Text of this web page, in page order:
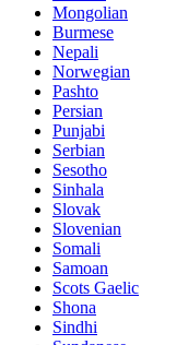
Mongolian
Burmese
Nepali
Norwegian
Pashto
Persian
Punjabi
Serbian
Sesotho
Sinhala
Slovak
Slovenian
Somali
Samoan
Scots Gaelic
Shona
Sindhi